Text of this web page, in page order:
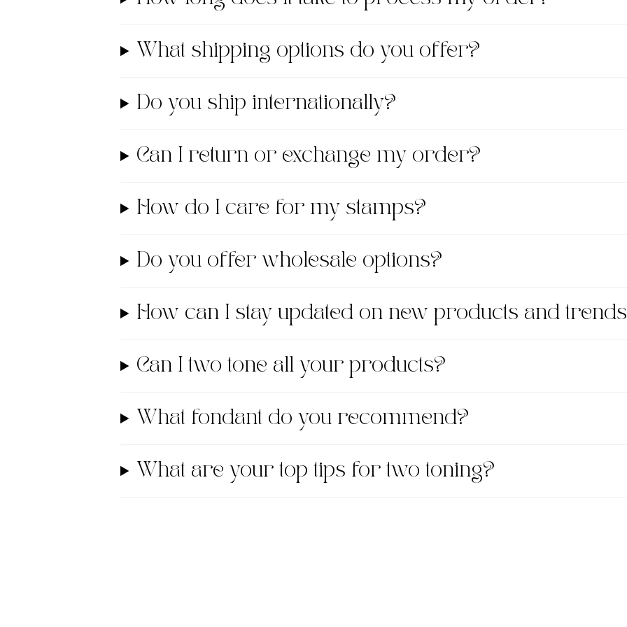
What shipping options do you offer?
Do you ship internationally?
Can I return or exchange my order?
How do I care for my stamps?
Do you offer wholesale options?
How can I stay updated on new products and
Can I two tone all your products?
What fondant do you recommend?
What are your top tips for two toning?